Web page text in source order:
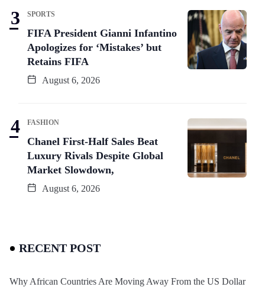
SPORTS
FIFA President Gianni Infantino
Apologizes for ‘Mistakes’ but
Retains FIFA
August 6, 2026
FASHION
Chanel First-Half Sales Beat
Luxury Rivals Despite Global
Market Slowdown,
August 6, 2026
RECENT POST
Why African Countries Are Moving Away From the US Dollar